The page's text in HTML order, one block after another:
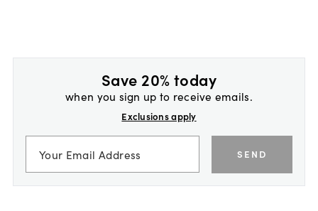
Save 20% today
when you sign up to receive emails.
Exclusions apply
SEND